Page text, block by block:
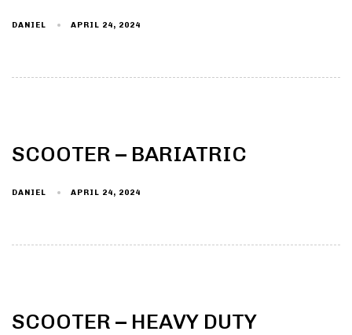
DANIEL APRIL 24, 2024
SCOOTER – BARIATRIC
DANIEL APRIL 24, 2024
SCOOTER – HEAVY DUTY